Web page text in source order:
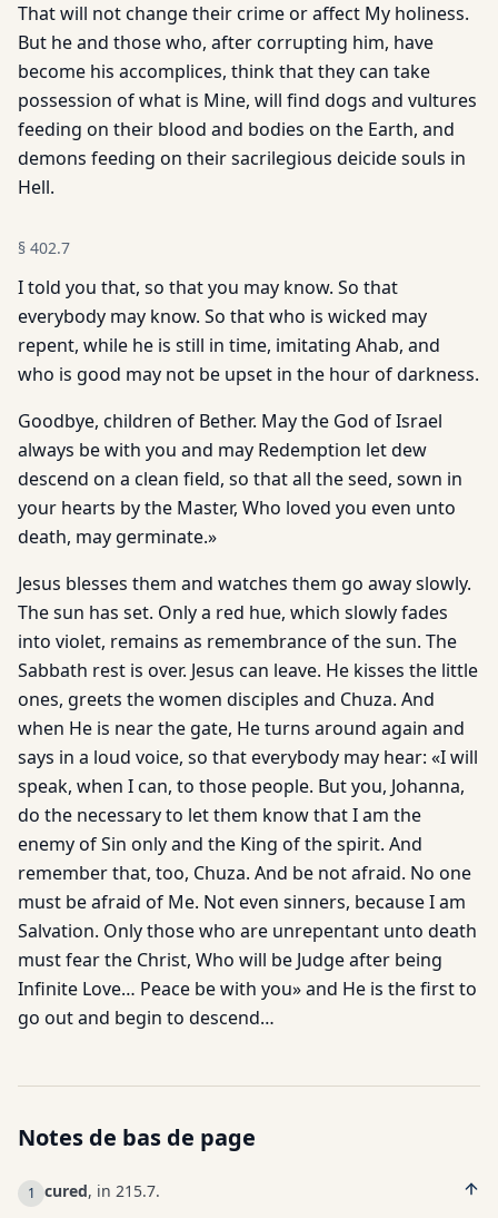
That will not change their crime or affect My holiness.
But he and those who, after corrupting him, have
become his accomplices, think that they can take
possession of what is Mine, will find dogs and vultures
feeding on their blood and bodies on the Earth, and
demons feeding on their sacrilegious deicide souls in
Hell.
§ 402.7
I told you that, so that you may know. So that
everybody may know. So that who is wicked may
repent, while he is still in time, imitating Ahab, and
who is good may not be upset in the hour of darkness.
Goodbye, children of Bether. May the God of Israel
always be with you and may Redemption let dew
descend on a clean field, so that all the seed, sown in
your hearts by the Master, Who loved you even unto
death, may germinate.»
Jesus blesses them and watches them go away slowly.
The sun has set. Only a red hue, which slowly fades
into violet, remains as remembrance of the sun. The
Sabbath rest is over. Jesus can leave. He kisses the little
ones, greets the women disciples and Chuza. And
when He is near the gate, He turns around again and
says in a loud voice, so that everybody may hear: «I will
speak, when I can, to those people. But you, Johanna,
do the necessary to let them know that I am the
enemy of Sin only and the King of the spirit. And
remember that, too, Chuza. And be not afraid. No one
must be afraid of Me. Not even sinners, because I am
Salvation. Only those who are unrepentant unto death
must fear the Christ, Who will be Judge after being
Infinite Love… Peace be with you» and He is the first to
go out and begin to descend…
Notes de bas de page
1 cured, in 215.7.